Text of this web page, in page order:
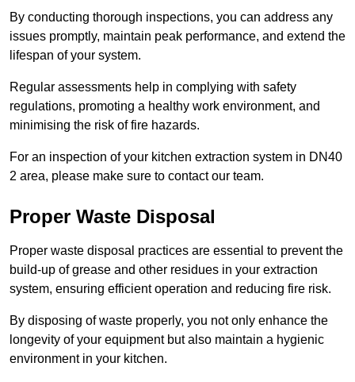
By conducting thorough inspections, you can address any
issues promptly, maintain peak performance, and extend the
lifespan of your system.
Regular assessments help in complying with safety
regulations, promoting a healthy work environment, and
minimising the risk of fire hazards.
For an inspection of your kitchen extraction system in DN40
2 area, please make sure to contact our team.
Proper Waste Disposal
Proper waste disposal practices are essential to prevent the
build-up of grease and other residues in your extraction
system, ensuring efficient operation and reducing fire risk.
By disposing of waste properly, you not only enhance the
longevity of your equipment but also maintain a hygienic
environment in your kitchen.